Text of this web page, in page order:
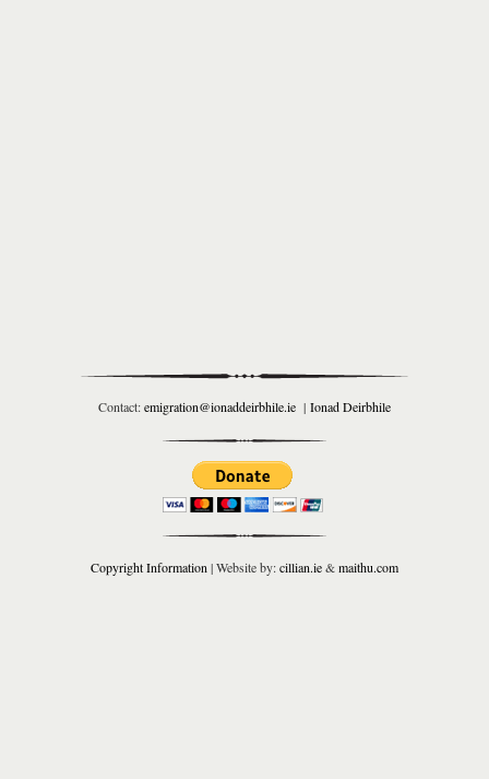
Contact:emigration@ionaddeirbhile.ie | Ionad Deirbhile
Copyright Information | Website by:cillian.ie&maithu.com